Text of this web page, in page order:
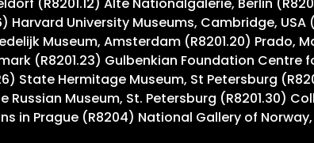
Harvard University Museums, Cambridge,
Museum, Amsterdam (R8201.20) Prado,
(R8201.23) Gulbenkian Foundation Centre
State Hermitage Museum, St Petersburg
Russian Museum, St. Petersburg (R8201.30)
in Prague (R8204) National Gallery of